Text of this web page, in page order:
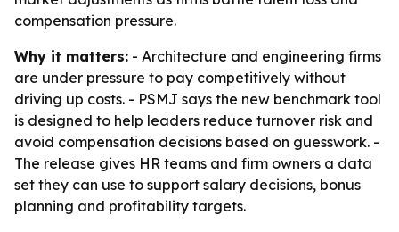
compensation pressure.
Why it matters: - Architecture and engineering firms
are under pressure to pay competitively without
driving up costs. - PSMJ says the new benchmark tool
is designed to help leaders reduce turnover risk and
avoid compensation decisions based on guesswork. -
The release gives HR teams and firm owners a data
set they can use to support salary decisions, bonus
planning and profitability targets.